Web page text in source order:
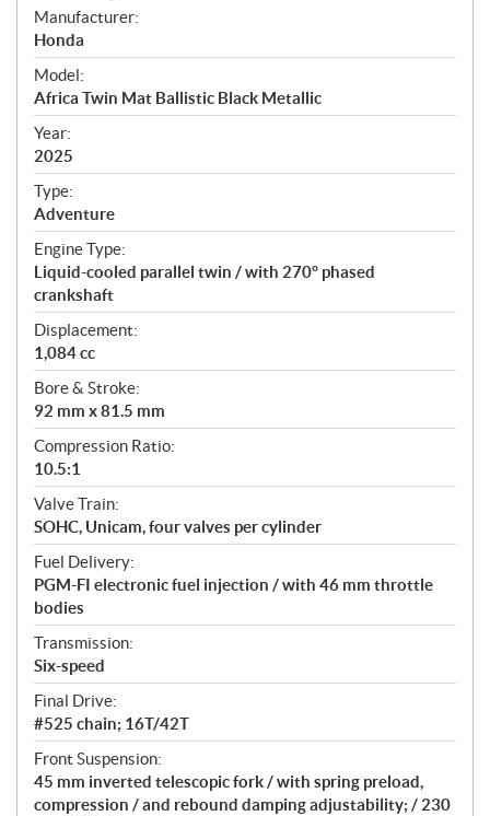
S
p
e
c
i
f
i
c
a
t
i
o
n
s
Manufacturer:
Honda
Model:
Africa Twin Mat Ballistic Black Metallic
Year:
2025
Type:
Adventure
Engine Type:
Liquid-cooled parallel twin / with 270° phased
crankshaft
Displacement:
1,084 cc
Bore & Stroke:
92 mm x 81.5 mm
Compression Ratio:
10.5:1
Valve Train:
SOHC, Unicam, four valves per cylinder
Fuel Delivery:
PGM-FI electronic fuel injection / with 46 mm throttle
bodies
Transmission:
Six-speed
Final Drive:
#525 chain; 16T/42T
Front Suspension:
45 mm inverted telescopic fork / with spring preload,
compression / and rebound damping adjustability; / 230